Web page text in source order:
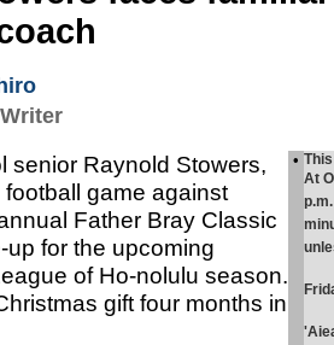
•
At
senior Raynold Stowers,
game against
Father Bray Classic
up for the upcoming
of Ho-nolulu season.
gift four months in